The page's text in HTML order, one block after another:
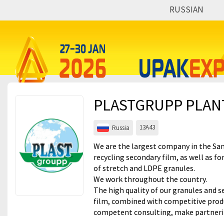
RUSSIAN
PLASTGRUPP
Russia 13А43
We are the largest company in the
recycling secondary film, as well as
of stretch and LDPE granules.
We work throughout the country.
The high quality of our granules and
film, combined with competitive
competent consulting, make
Events
Companies
About
For organizations
For organizers
Contacts